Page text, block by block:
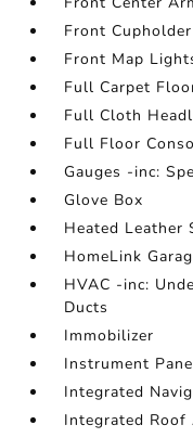
Front Cupholder
Front Map
Full Carpet
Full Cloth
Full Floor
Gauges -inc:
Glove Box
Heated Leather
HomeLink
HVAC -inc:
Ducts
Immobilizer
Instrument
Integrated
Integrated Roof